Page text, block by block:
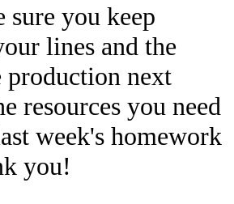
sure you keep
lines and the
production next
resources you need
week's homework
you!